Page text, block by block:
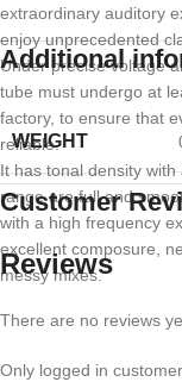
extraordinary auditory
enjoy unprecedented
Under precise voltage
tube must undergo at
factory, to ensure that
reliable.
It has tonal density
range are full and
with a high frequency
excellent composure,
messy mixes.
Additional
WEIGHT
Customer
Reviews
There are no reviews
Only logged in